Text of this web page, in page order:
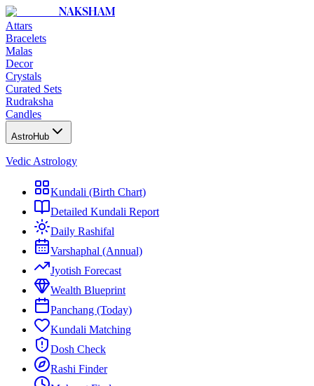
NAKSHAM
Attars
Bracelets
Malas
Decor
Crystals
Curated Sets
Rudraksha
Candles
AstroHub
Vedic Astrology
Kundali (Birth Chart)
Detailed Kundali Report
Daily Rashifal
Varshaphal (Annual)
Jyotish Forecast
Wealth Blueprint
Panchang (Today)
Kundali Matching
Dosh Check
Rashi Finder